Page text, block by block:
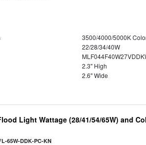
3500/4000/5000K
22/28/34/40W
2.3" High
2.6" Wide
Light Wattage (28/41/54/65W) and
65W-DDK-PC-KN